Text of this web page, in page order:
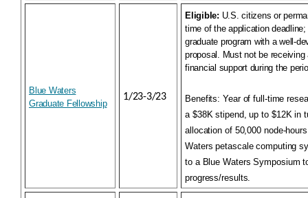
Blue Waters
Graduate Fellowship
1/23-3/23
Eligible: U.S. citizens or
time of the application
graduate program with a well-
proposal. Must not be receiving
financial support during the
Benefits: Year of full-time
a $38K stipend, up to $12K in
allocation of 50,000 node-
Waters petascale computing
to a Blue Waters Symposium
progress/results.